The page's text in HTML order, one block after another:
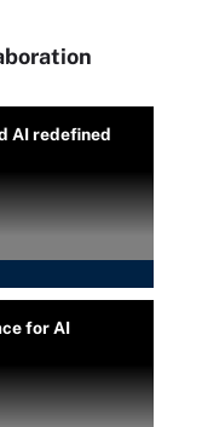
AI redefined
for AI